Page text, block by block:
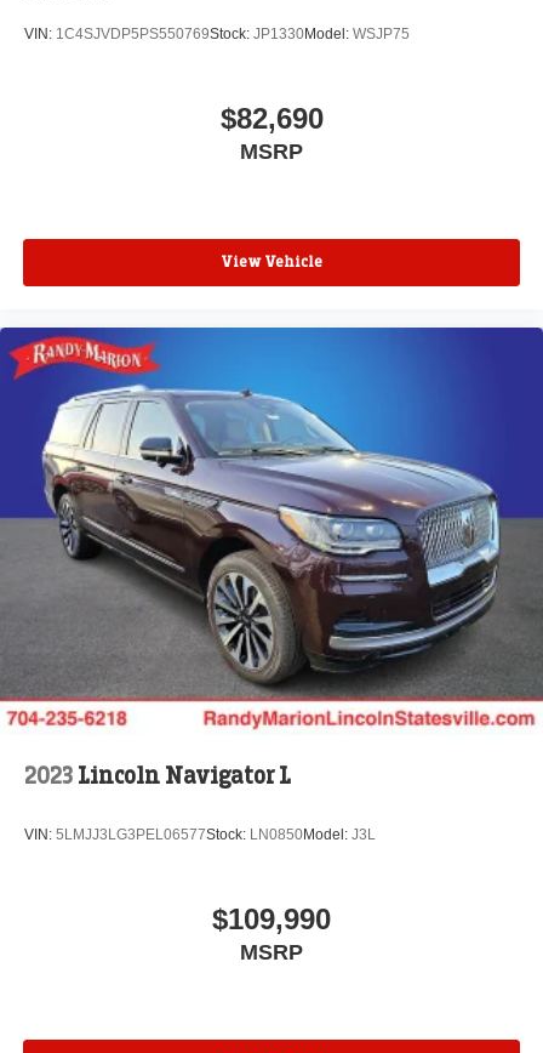
VIN: 1C4SJVDP5PS550769Stock: JP1330Model: WSJP75
$82,690
MSRP
View Vehicle
2023 Lincoln Navigator L
VIN: 5LMJJ3LG3PEL06577Stock: LN0850Model: J3L
$109,990
MSRP